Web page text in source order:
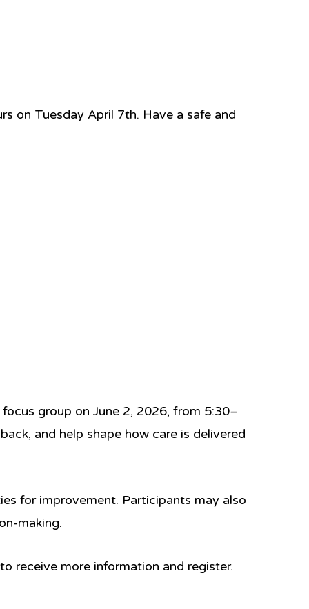
on Tuesday April 7th. Have a safe and
group on June 2, 2026, from 5:30–
and help shape how care is delivered
for improvement. Participants may also
making.
receive more information and register.